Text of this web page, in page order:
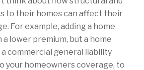
to their homes can affect their
For example, adding a home
a lower premium, but a home
commercial general liability
your homeowners coverage, to